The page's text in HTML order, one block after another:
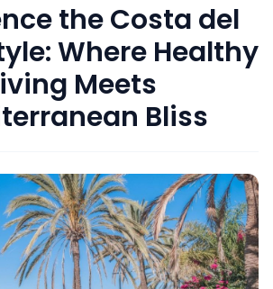
the Costa del
Where Healthy
Meets
Bliss